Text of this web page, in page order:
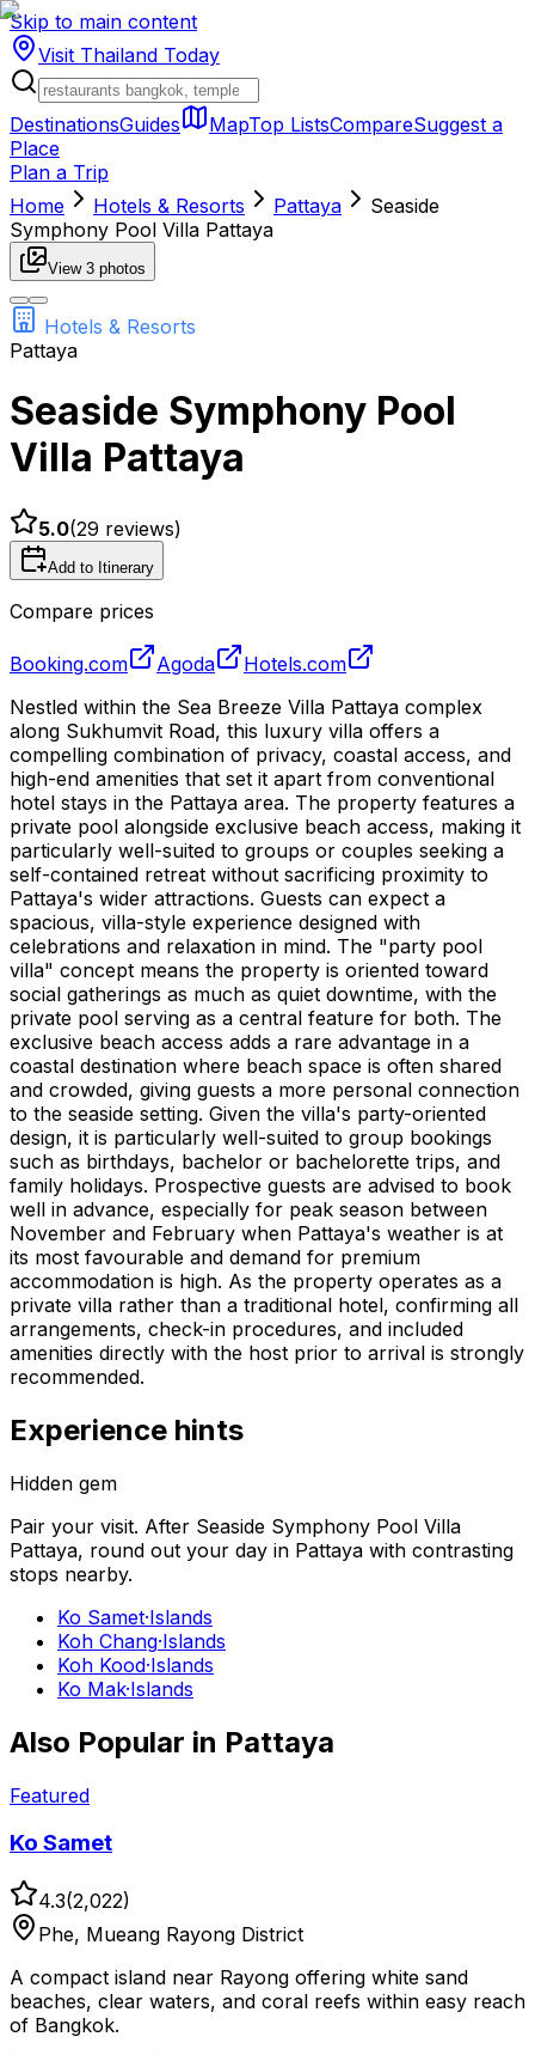
Skip to main content
Visit Thailand Today
DestinationsGuides MapTop ListsCompareSuggest a
Place
Plan a Trip
Home
Hotels & Resorts Pattaya
Seaside
Symphony Pool Villa Pattaya
View 3 photos
Hotels & Resorts
Pattaya
Seaside Symphony Pool
Villa Pattaya
5.0(29 reviews)
Add to Itinerary
Compare prices
Booking.com Agoda
Hotels.com
Nestled within the Sea Breeze Villa Pattaya complex
along Sukhumvit Road, this luxury villa offers a
compelling combination of privacy, coastal access, and
high-end amenities that set it apart from conventional
hotel stays in the Pattaya area. The property features a
private pool alongside exclusive beach access, making it
particularly well-suited to groups or couples seeking a
self-contained retreat without sacrificing proximity to
Pattaya's wider attractions. Guests can expect a
spacious, villa-style experience designed with
celebrations and relaxation in mind. The "party pool
villa" concept means the property is oriented toward
social gatherings as much as quiet downtime, with the
private pool serving as a central feature for both. The
exclusive beach access adds a rare advantage in a
coastal destination where beach space is often shared
and crowded, giving guests a more personal connection
to the seaside setting. Given the villa's party-oriented
design, it is particularly well-suited to group bookings
such as birthdays, bachelor or bachelorette trips, and
family holidays. Prospective guests are advised to book
well in advance, especially for peak season between
November and February when Pattaya's weather is at
its most favourable and demand for premium
accommodation is high. As the property operates as a
private villa rather than a traditional hotel, confirming all
arrangements, check-in procedures, and included
amenities directly with the host prior to arrival is strongly
recommended.
Experience hints
Hidden gem
Pair your visit. After Seaside Symphony Pool Villa
Pattaya, round out your day in Pattaya with contrasting
stops nearby.
Ko Samet·Islands
Koh Chang·Islands
Koh Kood·Islands
Ko Mak·Islands
Also Popular in Pattaya
Featured
Ko Samet
4.3(2,022)
Phe, Mueang Rayong District
A compact island near Rayong offering white sand
beaches, clear waters, and coral reefs within easy reach
of Bangkok.